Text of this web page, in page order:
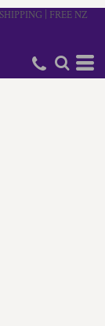
| FREE NZ